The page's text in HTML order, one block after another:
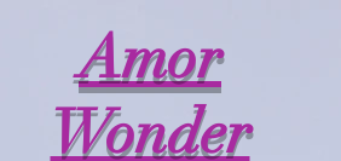
Amor
Wonder